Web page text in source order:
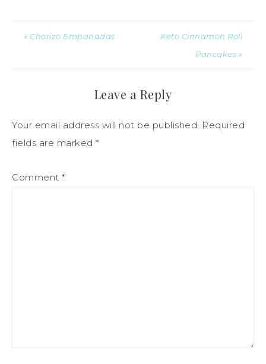
« Chorizo Empanadas
Keto Cinnamon Roll
Pancakes »
Leave a Reply
Your email address will not be published. Required
fields are marked *
Comment *